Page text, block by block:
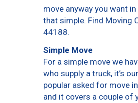
move anyway you want in
that simple. Find Moving
44188.
Simple Move
For a simple move we
who supply a truck, it’s
popular asked for move
and it covers a couple of